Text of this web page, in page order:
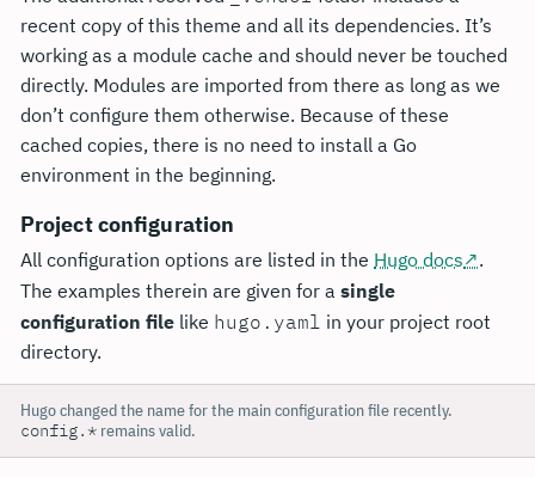
recent copy of this theme and all its dependencies. It’s
working as a module cache and should never be touched
directly. Modules are imported from there as long as we
don’t configure them otherwise. Because of these
cached copies, there is no need to install a Go
environment in the beginning.
Project configuration
All configuration options are listed in the Hugo docs
.
The examples therein are given for a single
configuration file like hugo.yaml in your project root
directory.
Hugo changed the name for the main configuration file recently.
config.* remains valid.